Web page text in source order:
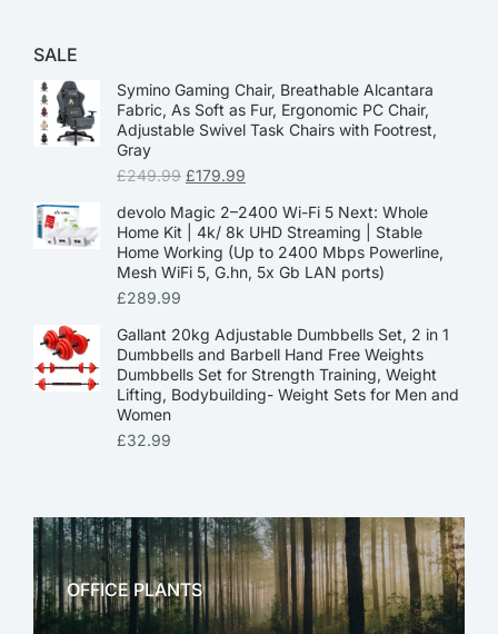
SALE
Symino Gaming Chair, Breathable Alcantara
Fabric, As Soft as Fur, Ergonomic PC Chair,
Adjustable Swivel Task Chairs with Footrest,
Gray
£249.99 £179.99
devolo Magic 2–2400 Wi-Fi 5 Next: Whole
Home Kit | 4k/ 8k UHD Streaming | Stable
Home Working (Up to 2400 Mbps Powerline,
Mesh WiFi 5, G.hn, 5x Gb LAN ports)
£289.99
Gallant 20kg Adjustable Dumbbells Set, 2 in 1
Dumbbells and Barbell Hand Free Weights
Dumbbells Set for Strength Training, Weight
Lifting, Bodybuilding- Weight Sets for Men and
Women
£32.99
OFFICE PLANTS